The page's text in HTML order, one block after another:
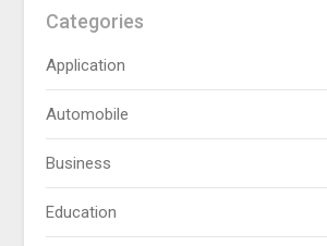
Categories
Application
Automobile
Business
Education